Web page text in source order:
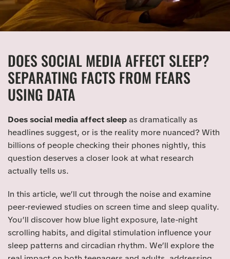
DOES SOCIAL MEDIA AFFECT SLEEP?
SEPARATING FACTS FROM FEARS
USING DATA
Does social media affect sleepas dramatically as
headlines suggest, or is the reality more nuanced? With
billions of people checking their phones nightly, this
question deserves a closer look at what research
actually tells us.
In this article, we’ll cut through the noise and examine
peer-reviewed studies on screen time and sleep quality.
You’ll discover how blue light exposure, late-night
scrolling habits, and digital stimulation influence your
sleep patterns and circadian rhythm. We’ll explore the